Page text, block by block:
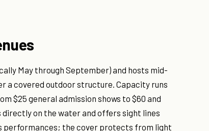
May through September) and hosts mid-
a covered outdoor structure. Capacity runs
$25 general admission shows to $60 and
on the water and offers sight lines
performances; the cover protects from light